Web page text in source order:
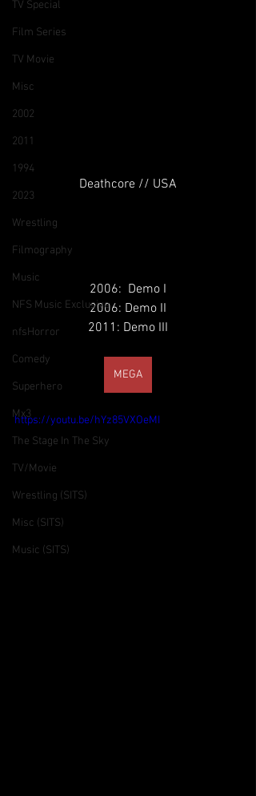
TV Special
Film Series
TV Movie
Misc
2002
2011
1994
2023
Wrestling
Filmography
Music
NFS Music Exclusive
nfsHorror
Comedy
Superhero
Mx3
The Stage In The Sky
TV/Movie
Wrestling (SITS)
Misc (SITS)
Music (SITS)
Deathcore // USA
2006:  Demo I
2006: Demo II
2011: Demo III
MEGA
https://youtu.be/hYz85VXOeMI